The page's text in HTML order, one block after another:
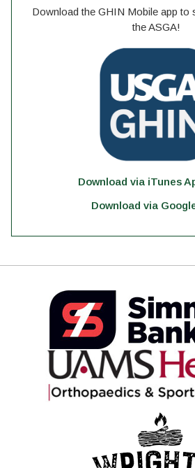
Download the GHIN Mobile app to
the ASGA!
Download via iTunes
Download via